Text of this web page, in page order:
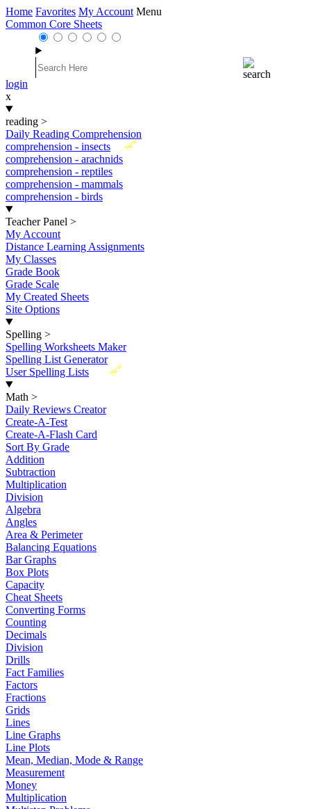
Home Favorites My Account Menu
Common Core Sheets
login
x
reading >
Daily Reading Comprehension
New
comprehension - insects
comprehension - arachnids
comprehension - reptiles
comprehension - mammals
comprehension - birds
Teacher Panel >
My Account
Distance Learning Assignments
My Classes
Grade Book
Grade Scale
My Created Sheets
Site Options
Spelling >
Spelling Worksheets Maker
Spelling List Generator
New
User Spelling Lists
Math >
Daily Reviews Creator
Create-A-Test
Create-A-Flash Card
Sort By Grade
Addition
Subtraction
Multiplication
Division
Algebra
Angles
Area & Perimeter
Balancing Equations
Bar Graphs
Box Plots
Capacity
Cheat Sheets
Converting Forms
Counting
Decimals
Division
Drills
Fact Families
Factors
Fractions
Grids
Lines
Line Graphs
Line Plots
Mean, Median, Mode & Range
Measurement
Money
Multiplication